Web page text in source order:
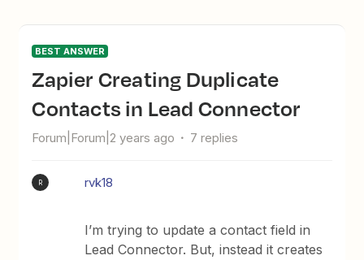
BEST ANSWER
Zapier Creating Duplicate
Contacts in Lead Connector
Forum|Forum|2 years ago 7 replies
R rvk18
I’m trying to update a contact field in
Lead Connector. But, instead it creates